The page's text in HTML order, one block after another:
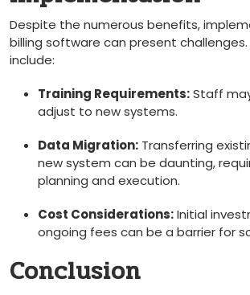
Despite the numerous benefits,
billing software can present
include:
Training​ Requirements:Staff
adjust to⁣ new ‍systems.
Data Migration: Transferring
new system can be daunting,
planning and execution.
Cost Considerations:Initial
ongoing fees can be a barrier for
Conclusion